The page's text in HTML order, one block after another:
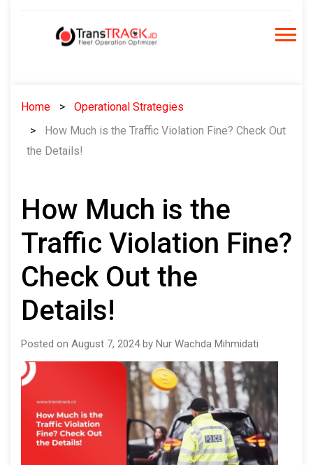
Home
Operational Strategies
How Much is the Traffic Violation Fine? Check Out
the Details!
How Much is the
Traffic Violation Fine?
Check Out the
Details!
Posted on August 7, 2024 by Nur Wachda Mihmidati